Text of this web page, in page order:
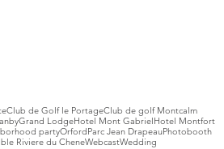
Club de Golf le PortageClub de golf Montcalm
Grand LodgeHotel Mont GabrielHotel Montfort
partyOrfordParc Jean DrapeauPhotobooth
Riviere du CheneWebcastWedding